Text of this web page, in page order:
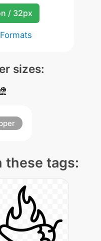
/ 32px
sizes:
these tags: